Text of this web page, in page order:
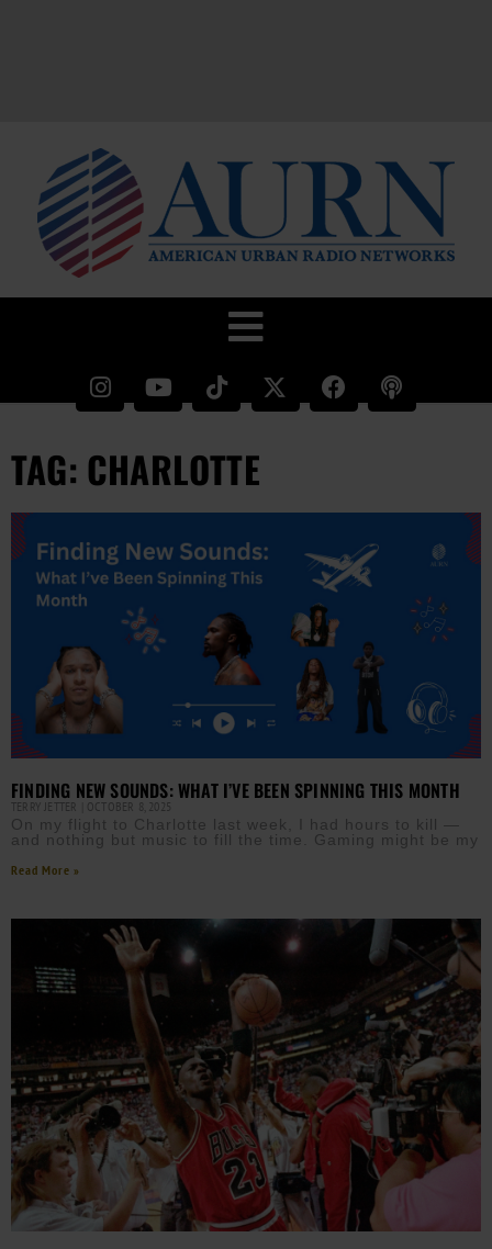
TAG: CHARLOTTE
FINDING NEW SOUNDS: WHAT I’VE BEEN SPINNING THIS MONTH
TERRY JETTER OCTOBER 8, 2025
On my flight to Charlotte last week, I had hours to kill —
and nothing but music to fill the time. Gaming might be my
Read More »